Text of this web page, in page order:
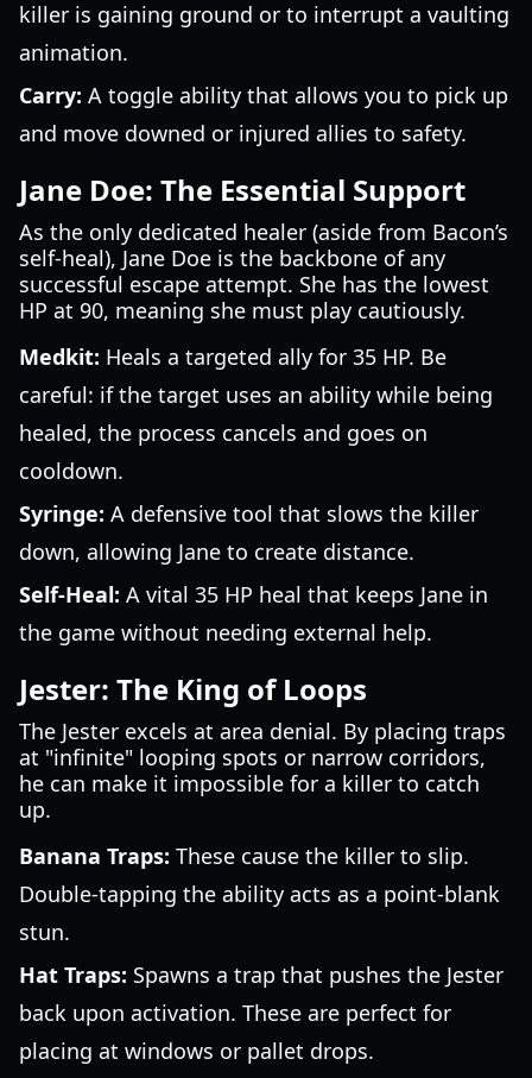
killer is gaining ground or to interrupt a vaulting
animation.
Carry: A toggle ability that allows you to pick up
and move downed or injured allies to safety.
Jane Doe: The Essential Support
As the only dedicated healer (aside from Bacon’s
self-heal), Jane Doe is the backbone of any
successful escape attempt. She has the lowest
HP at 90, meaning she must play cautiously.
Medkit: Heals a targeted ally for 35 HP. Be
careful: if the target uses an ability while being
healed, the process cancels and goes on
cooldown.
Syringe: A defensive tool that slows the killer
down, allowing Jane to create distance.
Self-Heal: A vital 35 HP heal that keeps Jane in
the game without needing external help.
Jester: The King of Loops
The Jester excels at area denial. By placing traps
at "infinite" looping spots or narrow corridors,
he can make it impossible for a killer to catch
up.
Banana Traps: These cause the killer to slip.
Double-tapping the ability acts as a point-blank
stun.
Hat Traps: Spawns a trap that pushes the Jester
back upon activation. These are perfect for
placing at windows or pallet drops.